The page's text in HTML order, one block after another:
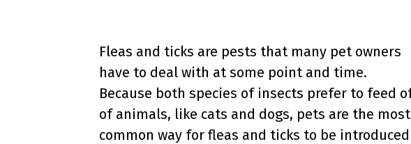
Fleas and ticks are pests that many pet owners
have to deal with at some point and time.
Because both species of insects prefer to feed
of animals, like cats and dogs, pets are the most
common way for fleas and ticks to be introduced